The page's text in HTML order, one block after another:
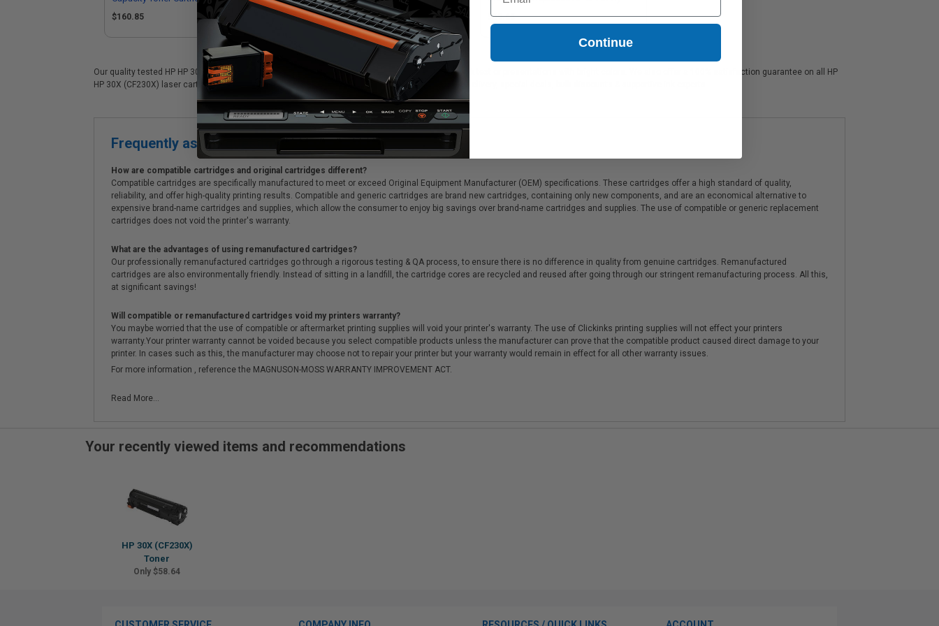
$160.85 $141.49 $59.65
Our quality tested HP HP 30X (CF230X) laser cartridge is ideal for printing documents in crisp black text or presentations with bright colors. We also offer a 100% satisfaction guarantee on all HP
HP 30X (CF230X) laser cartridges. On top of all that, we offer Free shipping on orders*, same day delivery, special deals, bulk discounts & supportive ink experts.
Frequently asked questions
How are compatible cartridges and original cartridges different?
Compatible cartridges are specifically manufactured to meet or exceed Original Equipment Manufacturer (OEM) specifications. These cartridges offer a high standard of quality,
reliability, and offer high-quality printing results. Compatible and generic cartridges are brand new cartridges, containing only new components, and are an economical alternative to
expensive brand-name cartridges and supplies, which allow the consumer to enjoy big savings over brand-name cartridges and supplies. The use of compatible or generic replacement
cartridges does not void the printer's warranty.
What are the advantages of using remanufactured cartridges?
Our professionally remanufactured cartridges go through a rigorous testing & QA process, to ensure there is no difference in quality from genuine cartridges. Remanufactured
cartridges are also environmentally friendly. Instead of sitting in a landfill, the cartridge cores are recycled and reused after going through our stringent remanufacturing process. All this,
at significant savings!
Will compatible or remanufactured cartridges void my printers warranty?
You maybe worried that the use of compatible or aftermarket printing supplies will void your printer's warranty. The use of Clickinks printing supplies will not effect your printers
warranty.Your printer warranty cannot be voided because you select compatible products unless the manufacturer can prove that the compatible product caused direct damage to your
printer. In cases such as this, the manufacturer may choose not to repair your printer but your warranty would remain in effect for all other warranty issues.
For more information , reference the MAGNUSON-MOSS WARRANTY IMPROVEMENT ACT.
Read More...
Your recently viewed items and recommendations
HP 30X (CF230X)
Toner
Only $58.64
Continue